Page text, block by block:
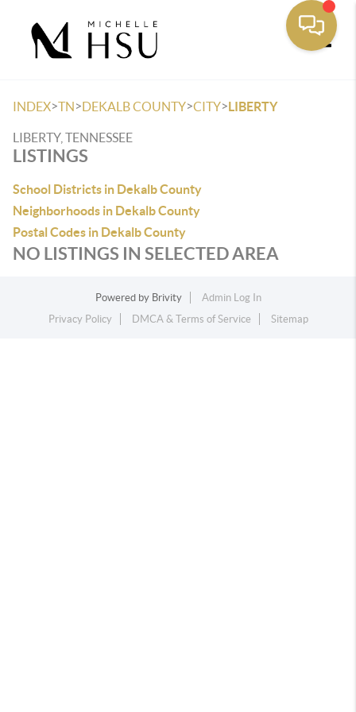
INDEX>TN>DEKALB COUNTY>CITY>LIBERTY
LIBERTY, TENNESSEE
LISTINGS
School Districts in Dekalb County
Neighborhoods in Dekalb County
Postal Codes in Dekalb County
NO LISTINGS IN SELECTED AREA
Powered by Brivity
Admin Log In
Privacy Policy
DMCA & Terms of Service Sitemap